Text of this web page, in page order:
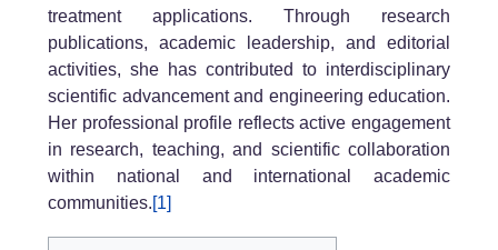
treatment applications. Through research
publications, academic leadership, and editorial
activities, she has contributed to interdisciplinary
scientific advancement and engineering education.
Her professional profile reflects active engagement
in research, teaching, and scientific collaboration
within national and international academic
communities.[1]